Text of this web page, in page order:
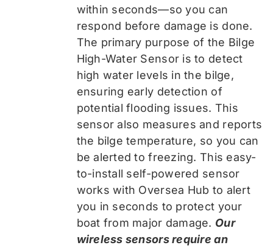
within seconds—so you can
respond before damage is done.
The primary purpose of the Bilge
High-Water Sensor is to detect
high water levels in the bilge,
ensuring early detection of
potential flooding issues. This
sensor also measures and reports
the bilge temperature, so you can
be alerted to freezing. This easy-
to-install self-powered sensor
works with Oversea Hub to alert
you in seconds to protect your
boat from major damage. Our
wireless sensors require an